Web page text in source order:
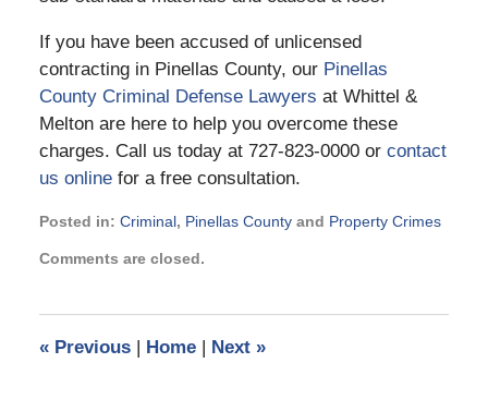
If you have been accused of unlicensed
contracting in Pinellas County, our Pinellas
County Criminal Defense Lawyers at Whittel &
Melton are here to help you overcome these
charges. Call us today at 727-823-0000 or contact
us onlinefor a free consultation.
Posted in: Criminal, Pinellas Countyand Property Crimes
August
pm
Comments are closed.
«Previous | Home | Next »